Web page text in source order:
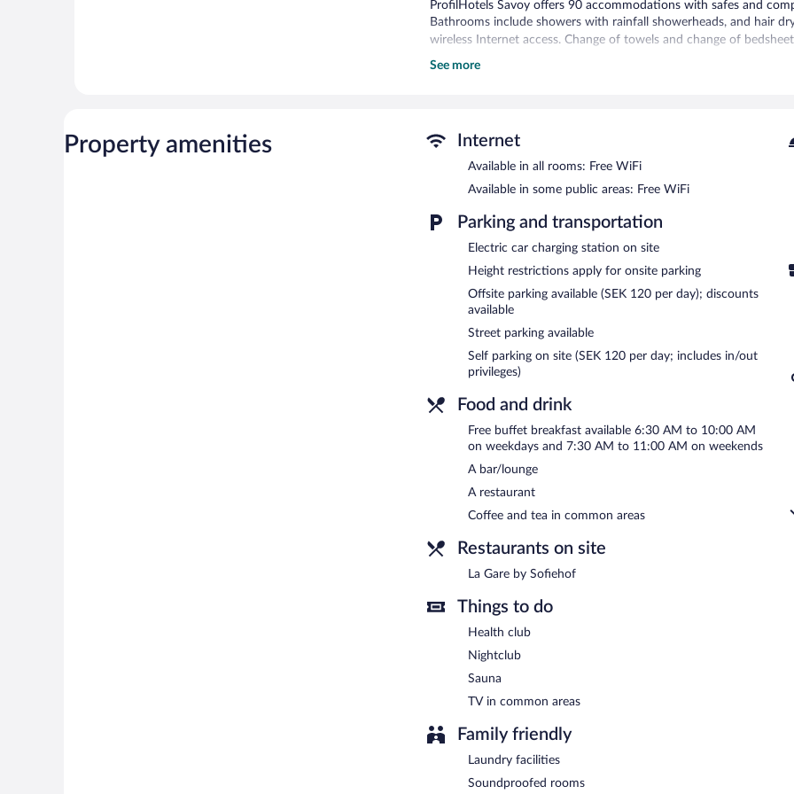
ProfilHotels Savoy offers 90 accommodations with safes and
Bathrooms include showers with rainfall showerheads, and hair
wireless Internet access. Change of towels and change of
Recreational amenities at the hotel include a health club and a
can unwind with a drink. Guests can enjoy a complimentary
and wireless Internet access is complimentary.
Business-related amenities at this 4-star property consist of a
hotel also offers a nightclub, multilingual staff, and coffee/tea in a
ProfilHotels Savoy is a smoke-free property.
A complimentary buffet breakfast is served on weekdays
AM and 11:00 AM.
La Gare by Sofiehof
- This restaurant serves breakfast, lunch, and
See more
Property amenities Internet
Available in all rooms: Free WiFi
Available in some public areas: Free WiFi
Parking and transportation
Electric car charging station on site
Height restrictions apply for onsite parking
Offsite parking available (SEK 120 per day); discounts
available
Street parking available
Self parking on site (SEK 120 per day; includes in/out
privileges)
Food and drink
Free buffet breakfast available 6:30 AM to 10:00 AM
on weekdays and 7:30 AM to 11:00 AM on weekends
A bar/lounge
A restaurant
Coffee and tea in common areas
Restaurants on site
La Gare by Sofiehof
Things to do
Health club
Nightclub
Sauna
TV in common areas
Family friendly
Laundry facilities
Soundproofed rooms